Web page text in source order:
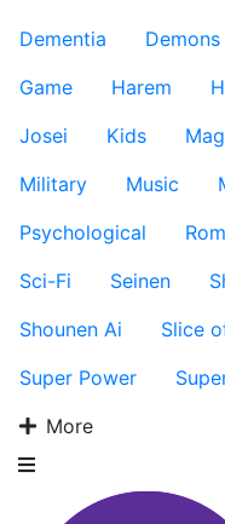
Dementia
Demons
Game
Harem
Josei
Kids
Military
Music
Psychological
Sci-Fi
Seinen
Shounen Ai
Slice
Super Power
More